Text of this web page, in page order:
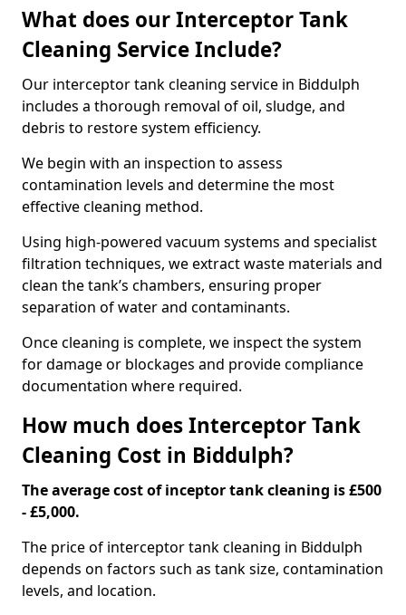
What does our Interceptor Tank
Cleaning Service Include?
Our interceptor tank cleaning service in Biddulph
includes a thorough removal of oil, sludge, and
debris to restore system efficiency.
We begin with an inspection to assess
contamination levels and determine the most
effective cleaning method.
Using high-powered vacuum systems and specialist
filtration techniques, we extract waste materials and
clean the tank’s chambers, ensuring proper
separation of water and contaminants.
Once cleaning is complete, we inspect the system
for damage or blockages and provide compliance
documentation where required.
How much does Interceptor Tank
Cleaning Cost in Biddulph?
The average cost of inceptor tank cleaning is £500
- £5,000.
The price of interceptor tank cleaning in Biddulph
depends on factors such as tank size, contamination
levels, and location.